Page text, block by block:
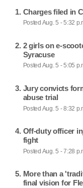
Charges filed in
Posted Aug. 5 - 5:32
2 girls on e-
Syracuse
Posted Aug. 5 - 5:05
Jury convicts
abuse trial
Posted Aug. 5 - 8:32
Off-duty officer
fight
Posted Aug. 5 - 7:28
More than a
final vision for